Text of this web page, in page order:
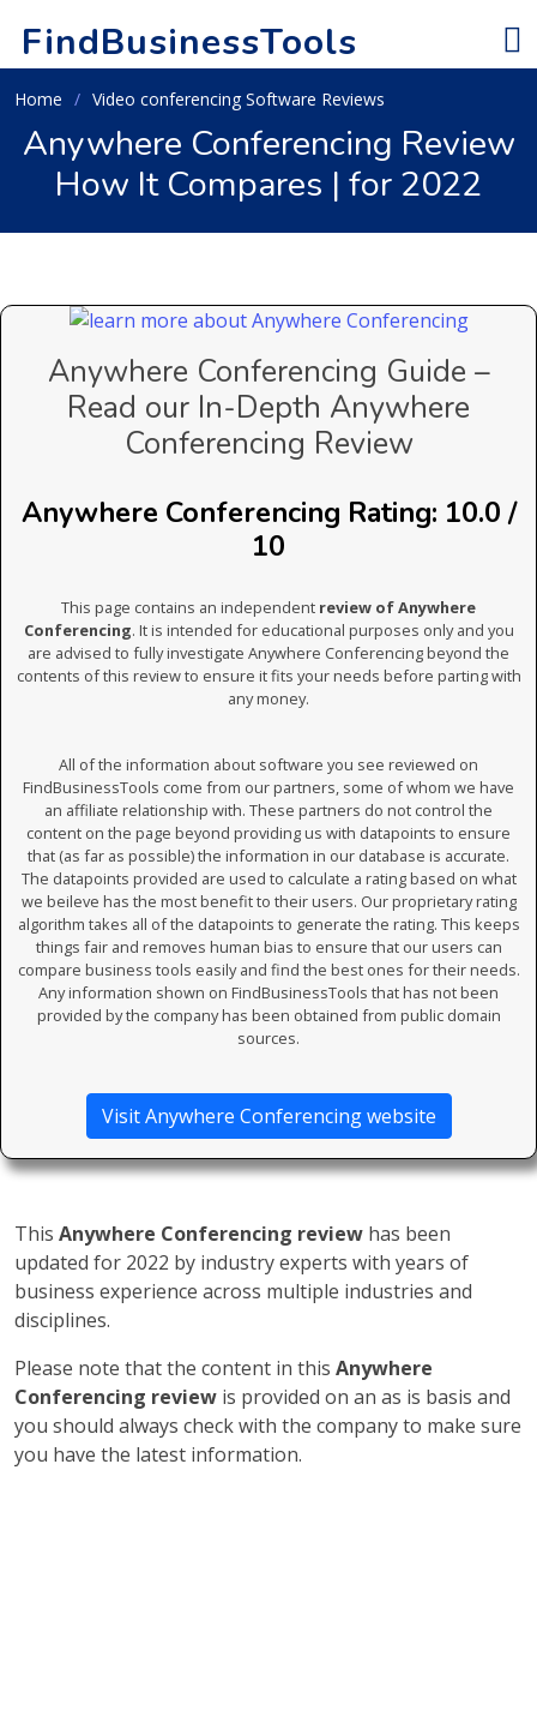
FindBusinessTools
Home Video conferencing Software Reviews
Anywhere Conferencing Review
How It Compares | for 2022
Anywhere Conferencing Guide –
Read our In-Depth Anywhere
Conferencing Review
Anywhere Conferencing Rating: 10.0 /
10
This page contains an independent review of Anywhere
Conferencing. It is intended for educational purposes only and you
are advised to fully investigate Anywhere Conferencing beyond the
contents of this review to ensure it fits your needs before parting with
any money.
All of the information about software you see reviewed on
FindBusinessTools come from our partners, some of whom we have
an affiliate relationship with. These partners do not control the
content on the page beyond providing us with datapoints to ensure
that (as far as possible) the information in our database is accurate.
The datapoints provided are used to calculate a rating based on what
we beileve has the most benefit to their users. Our proprietary rating
algorithm takes all of the datapoints to generate the rating. This keeps
things fair and removes human bias to ensure that our users can
compare business tools easily and find the best ones for their needs.
Any information shown on FindBusinessTools that has not been
provided by the company has been obtained from public domain
sources.
Visit Anywhere Conferencing website
This Anywhere Conferencing review has been
updated for 2022 by industry experts with years of
business experience across multiple industries and
disciplines.
Please note that the content in this Anywhere
Conferencing review is provided on an as is basis and
you should always check with the company to make sure
you have the latest information.